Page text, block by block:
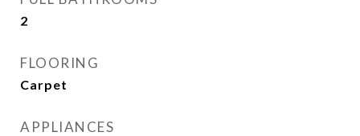
2
FLOORING
Carpet
APPLIANCES